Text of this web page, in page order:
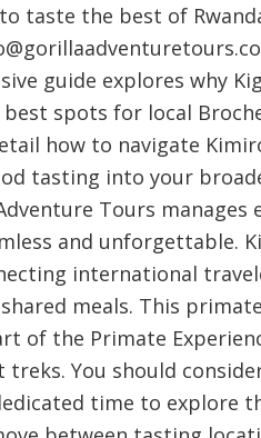
taste the best of
guide explores why
spots for local
how to navigate
tasting into your
Tours
and unforgettable.
international
meals. This
of the Primate
You should
time to explore